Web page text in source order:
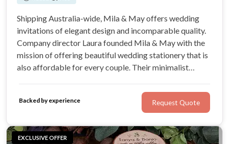
Shipping Australia-wide, Mila & May offers wedding
invitations of elegant design and incomparable quality.
Company director Laura founded Mila & May with the
mission of offering beautiful wedding stationery that is
also affordable for every couple. Their minimalist
middle man to offer couples incredible value.
Backed by experience Request Quote
EXCLUSIVE OFFER